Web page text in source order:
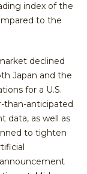
index of the
to the
declined
Japan and the
for a U.S.
than-anticipated
data, as well as
to tighten